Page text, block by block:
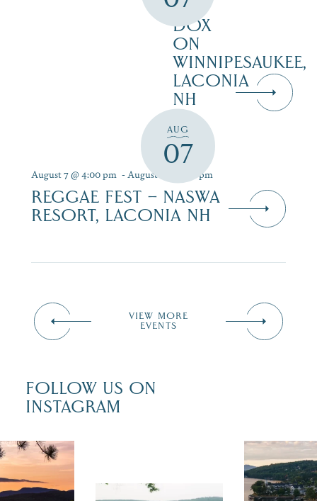
AT
DOX
ON
WINNIPESAUKEE,
LACONIA
NH
AUG
07
August 7 @ 4:00 pm - August 9 @ 7:00 pm
REGGAE FEST – NASWA
RESORT, LACONIA NH
VIEW MORE
EVENTS
FOLLOW US ON
INSTAGRAM
isn`t over
is filled
Travel +
recently